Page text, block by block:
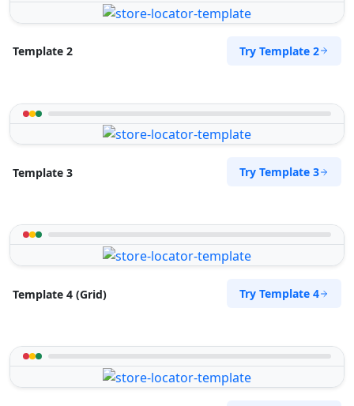
Template 2 Try Template 2
Template 3 Try Template 3
Template 4 (Grid) Try Template 4